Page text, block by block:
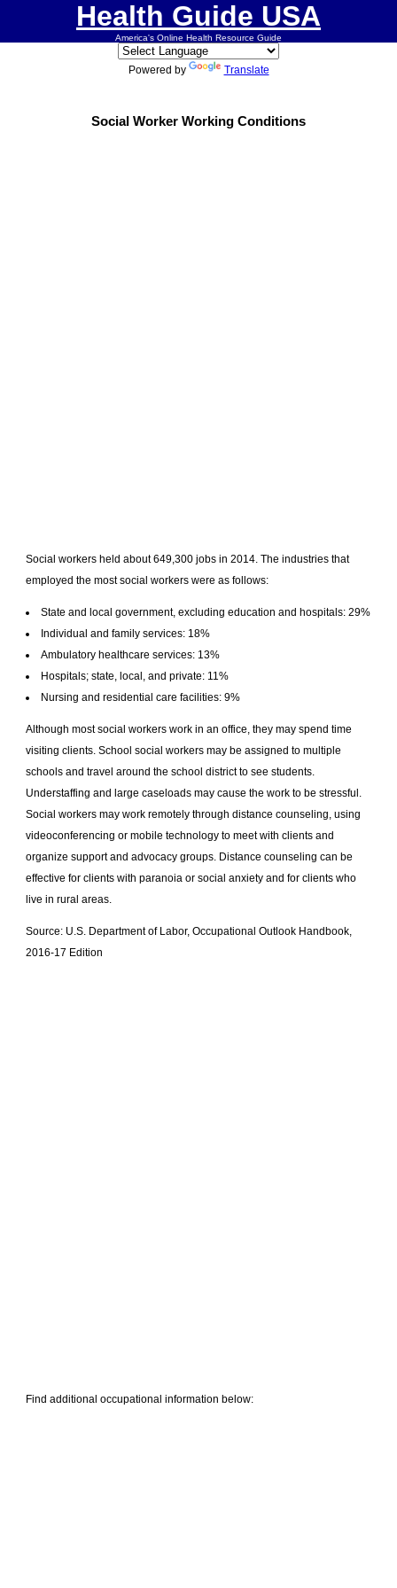
Health Guide USA
America's Online Health Resource Guide
Powered by Translate
Social Worker Working Conditions
Social workers held about 649,300 jobs in 2014. The industries that
employed the most social workers were as follows:
State and local government, excluding education and hospitals: 29%
Individual and family services: 18%
Ambulatory healthcare services: 13%
Hospitals; state, local, and private: 11%
Nursing and residential care facilities: 9%
Although most social workers work in an office, they may spend time
visiting clients. School social workers may be assigned to multiple
schools and travel around the school district to see students.
Understaffing and large caseloads may cause the work to be stressful.
Social workers may work remotely through distance counseling, using
videoconferencing or mobile technology to meet with clients and
organize support and advocacy groups. Distance counseling can be
effective for clients with paranoia or social anxiety and for clients who
live in rural areas.
Source: U.S. Department of Labor, Occupational Outlook Handbook,
2016-17 Edition
Find additional occupational information below: